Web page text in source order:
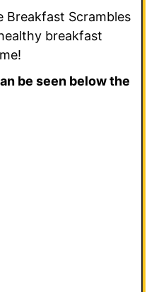
Breakfast Scrambles
breakfast
be seen below the